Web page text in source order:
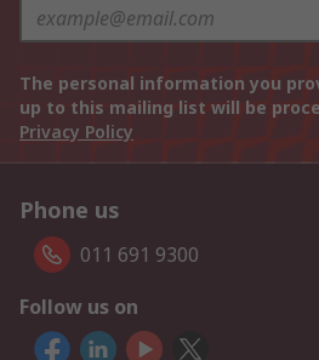
The personal information you
up to this mailing list will be
Privacy Policy
Phone us
011 691 9300
Follow us on